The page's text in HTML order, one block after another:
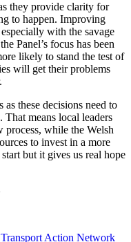
they provide clarity for
to happen. Improving
with the savage
Panel’s focus has been
likely to stand the test of
will get their problems
these decisions need to
That means local leaders
process, while the Welsh
to invest in a more
but it gives us real hope
Transport Action Network